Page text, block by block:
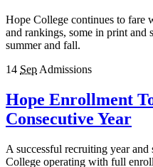
Hope College continues to fare
and rankings, some in print and
summer and fall.
14 SepAdmissions
Hope Enrollment
Consecutive Year
A successful recruiting year
College operating with full